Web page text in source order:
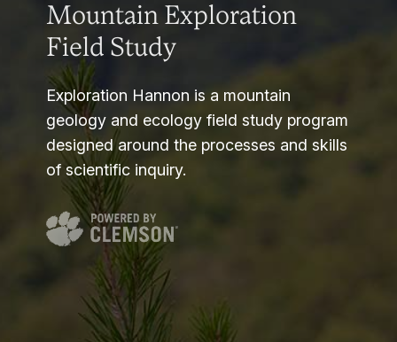
Mountain Exploration
Field Study
Exploration Hannon is a mountain
geology and ecology field study program
designed around the processes and skills
of scientific inquiry.